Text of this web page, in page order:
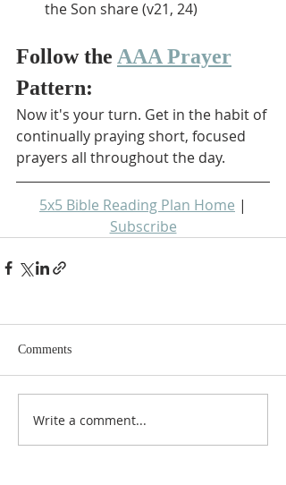
the Son share (v21, 24)
Follow the AAA Prayer
Pattern:
Now it's your turn. Get in the habit of
continually praying short, focused
prayers all throughout the day.
5x5 Bible Reading Plan Home |
Subscribe
Comments
Write a comment...